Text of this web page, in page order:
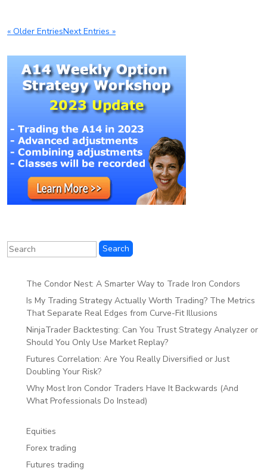
« Older EntriesNext Entries »
The Condor Nest: A Smarter Way to Trade Iron Condors
Is My Trading Strategy Actually Worth Trading? The Metrics
That Separate Real Edges from Curve-Fit Illusions
NinjaTrader Backtesting: Can You Trust Strategy Analyzer or
Should You Only Use Market Replay?
Futures Correlation: Are You Really Diversified or Just
Doubling Your Risk?
Why Most Iron Condor Traders Have It Backwards (And
What Professionals Do Instead)
Equities
Forex trading
Futures trading